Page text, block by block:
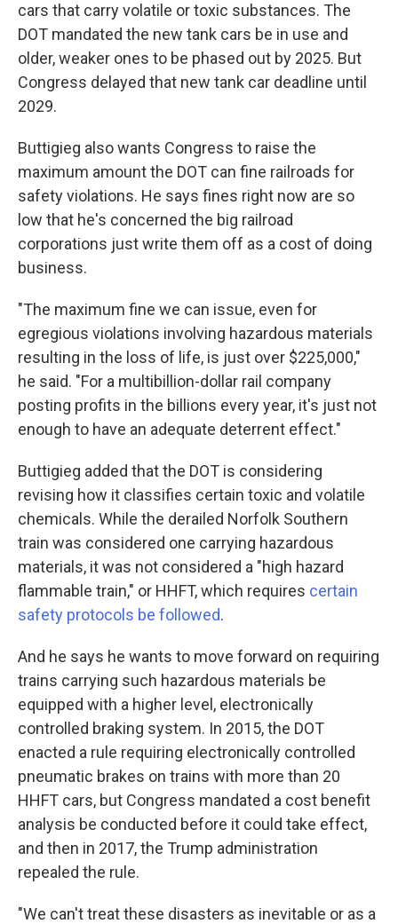
cars that carry volatile or toxic substances. The
DOT mandated the new tank cars be in use and
older, weaker ones to be phased out by 2025. But
Congress delayed that new tank car deadline until
2029.
Buttigieg also wants Congress to raise the
maximum amount the DOT can fine railroads for
safety violations. He says fines right now are so
low that he's concerned the big railroad
corporations just write them off as a cost of doing
business.
"The maximum fine we can issue, even for
egregious violations involving hazardous materials
resulting in the loss of life, is just over $225,000,"
he said. "For a multibillion-dollar rail company
posting profits in the billions every year, it's just not
enough to have an adequate deterrent effect."
Buttigieg added that the DOT is considering
revising how it classifies certain toxic and volatile
chemicals. While the derailed Norfolk Southern
train was considered one carrying hazardous
materials, it was not considered a "high hazard
flammable train," or HHFT, which requires certain
safety protocols be followed.
And he says he wants to move forward on requiring
trains carrying such hazardous materials be
equipped with a higher level, electronically
controlled braking system. In 2015, the DOT
enacted a rule requiring electronically controlled
pneumatic brakes on trains with more than 20
HHFT cars, but Congress mandated a cost benefit
analysis be conducted before it could take effect,
and then in 2017, the Trump administration
repealed the rule.
"We can't treat these disasters as inevitable or as a